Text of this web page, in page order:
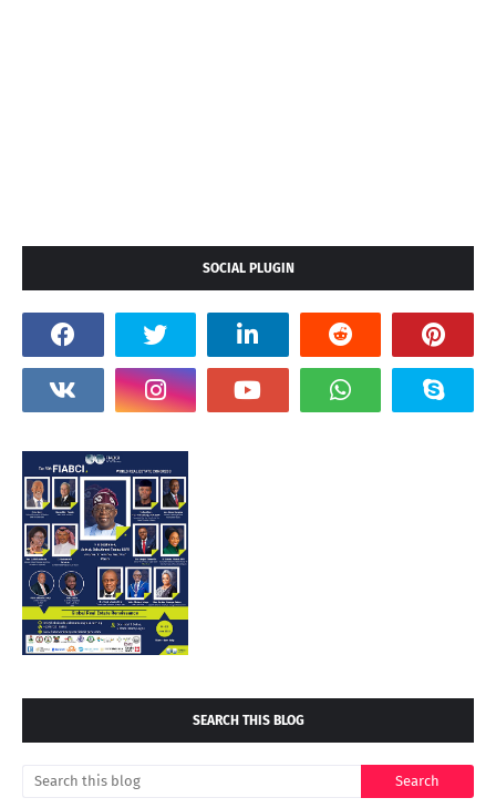
SOCIAL PLUGIN
SEARCH THIS BLOG